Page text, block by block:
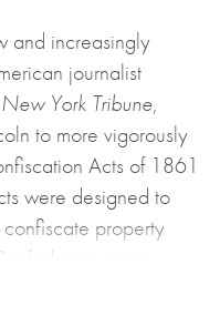
and increasingly
journalist
New York Tribune,
to more vigorously
Acts of 1861
were designed to
property
states
This may sound to
necessary set of